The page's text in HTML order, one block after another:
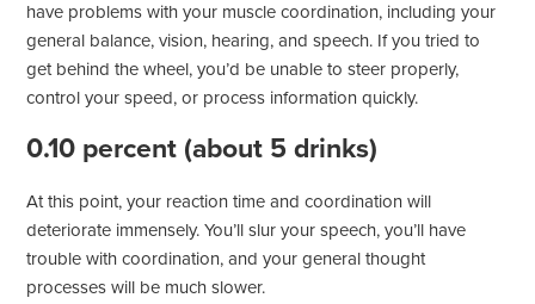
have problems with your muscle coordination, including your
general balance, vision, hearing, and speech. If you tried to
get behind the wheel, you’d be unable to steer properly,
control your speed, or process information quickly.
0.10 percent (about 5 drinks)
At this point, your reaction time and coordination will
deteriorate immensely. You’ll slur your speech, you’ll have
trouble with coordination, and your general thought
processes will be much slower.